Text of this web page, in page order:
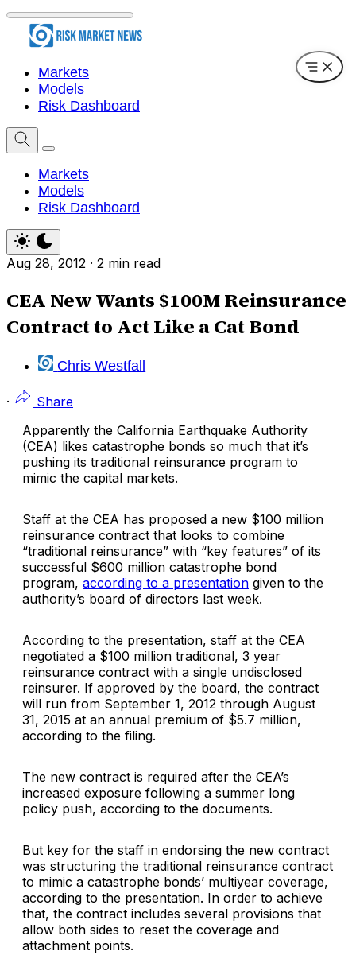
Markets
Models
Risk Dashboard
Markets
Models
Risk Dashboard
Aug 28, 2012 · 2 min read
CEA New Wants $100M Reinsurance
Contract to Act Like a Cat Bond
Chris Westfall
·
Share
Apparently the California Earthquake Authority
(CEA) likes catastrophe bonds so much that it’s
pushing its traditional reinsurance program to
mimic the capital markets.
Staff at the CEA has proposed a new $100 million
reinsurance contract that looks to combine
“traditional reinsurance” with “key features” of its
successful $600 million catastrophe bond
program, according to a presentation given to the
authority’s board of directors last week.
According to the presentation, staff at the CEA
negotiated a $100 million traditional, 3 year
reinsurance contract with a single undisclosed
reinsurer. If approved by the board, the contract
will run from September 1, 2012 through August
31, 2015 at an annual premium of $5.7 million,
according to the filing.
The new contract is required after the CEA’s
increased exposure following a summer long
policy push, according to the documents.
But key for the staff in endorsing the new contract
was structuring the traditional reinsurance contract
to mimic a catastrophe bonds’ multiyear coverage,
according to the presentation. In order to achieve
that, the contract includes several provisions that
allow both sides to reset the coverage and
attachment points.